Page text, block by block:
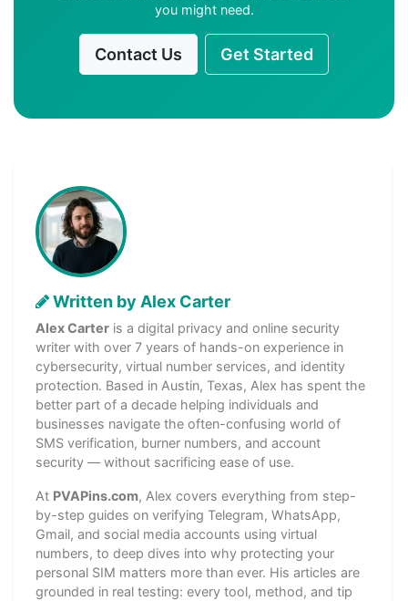
you might need.
Contact Us Get Started
Written by Alex Carter
Alex Carter is a digital privacy and online security
writer with over 7 years of hands-on experience in
cybersecurity, virtual number services, and identity
protection. Based in Austin, Texas, Alex has spent the
better part of a decade helping individuals and
businesses navigate the often-confusing world of
SMS verification, burner numbers, and account
security — without sacrificing ease of use.
At PVAPins.com, Alex covers everything from step-
by-step guides on verifying Telegram, WhatsApp,
Gmail, and social media accounts using virtual
numbers, to deep dives into why protecting your
personal SIM matters more than ever. His articles are
grounded in real testing: every tool, method, and tip